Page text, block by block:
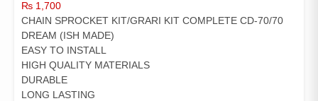
₨ 1,700
CHAIN SPROCKET KIT/GRARI KIT COMPLETE CD-70/70
DREAM (ISH MADE)
EASY TO INSTALL
HIGH QUALITY MATERIALS
DURABLE
LONG LASTING